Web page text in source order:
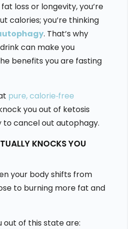
loss or longevity, you’re
calories; you’re thinking
. That’s why
can make you
benefits you are fasting
pure, calorie‑free
you out of ketosis
to cancel out autophagy.
KNOCKS YOU
your body shifts from
to burning more fat and
out of this state are: